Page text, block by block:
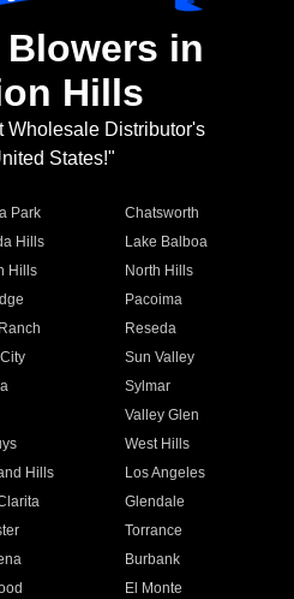
in
Hills
Wholesale Distributor's
States!"
Park
Chatsworth
Hills
Lake Balboa
Hills
North Hills
Pacoima
Reseda
Sun Valley
Sylmar
Valley Glen
West Hills
Hills
Los Angeles
Glendale
Torrance
Burbank
El Monte